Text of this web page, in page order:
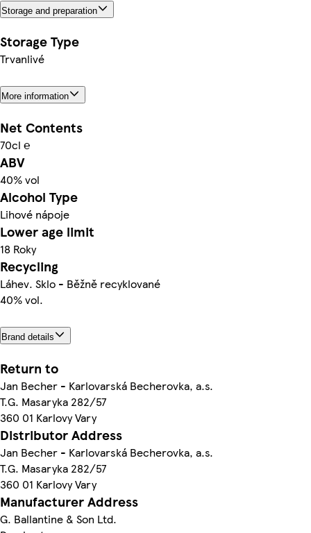
Storage and preparation
Storage Type
Trvanlivé
More information
Net Contents
70cl ℮
ABV
40% vol
Alcohol Type
Lihové nápoje
Lower age limit
18 Roky
Recycling
Láhev. Sklo - Běžně recyklované
40% vol.
Brand details
Return to
Jan Becher - Karlovarská Becherovka, a.s.
T.G. Masaryka 282/57
360 01 Karlovy Vary
Distributor Address
Jan Becher - Karlovarská Becherovka, a.s.
T.G. Masaryka 282/57
360 01 Karlovy Vary
Manufacturer Address
G. Ballantine & Son Ltd.